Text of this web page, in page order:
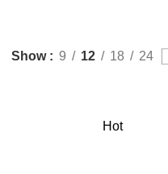
Show 9 12 18 24
Hot